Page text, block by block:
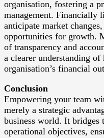
organisation, fostering a
management. Financially
anticipate market
opportunities for growth.
of transparency and
a clearer understanding
organisation’s financial
Conclusion
Empowering your team
merely a strategic
business world. It bridges
operational objectives,